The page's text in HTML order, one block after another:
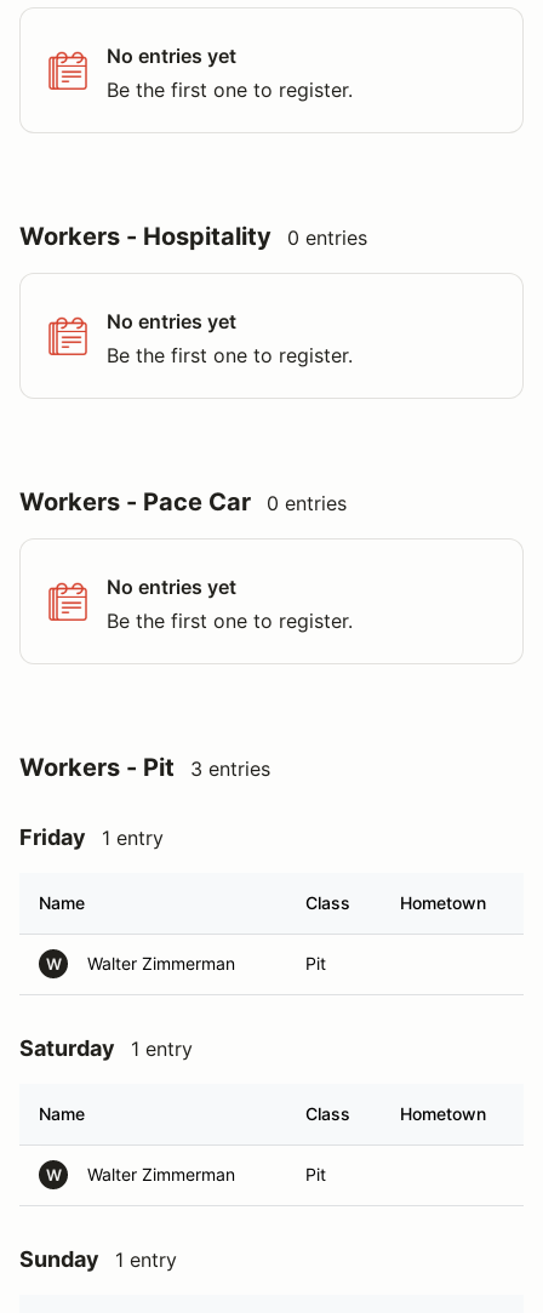
No entries yet
Be the first one to register.
Workers - Hospitality 0 entries
No entries yet
Be the first one to register.
Workers - Pace Car 0 entries
No entries yet
Be the first one to register.
Workers - Pit 3 entries
Friday 1 entry
Name Class Hometown
W Walter Zimmerman Pit
Saturday 1 entry
Name Class Hometown
W Walter Zimmerman Pit
Sunday 1 entry